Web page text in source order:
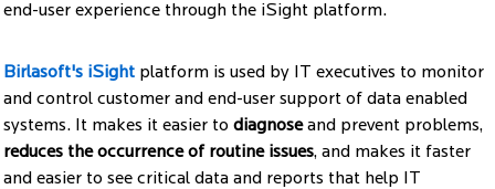
end-user experience through the iSight platform.
Birlasoft's iSight platform is used by IT executives to monitor
and control customer and end-user support of data enabled
systems. It makes it easier to diagnoseand prevent problems,
reduces the occurrence of routine issues, and makes it faster
and easier to see critical data and reports that help IT